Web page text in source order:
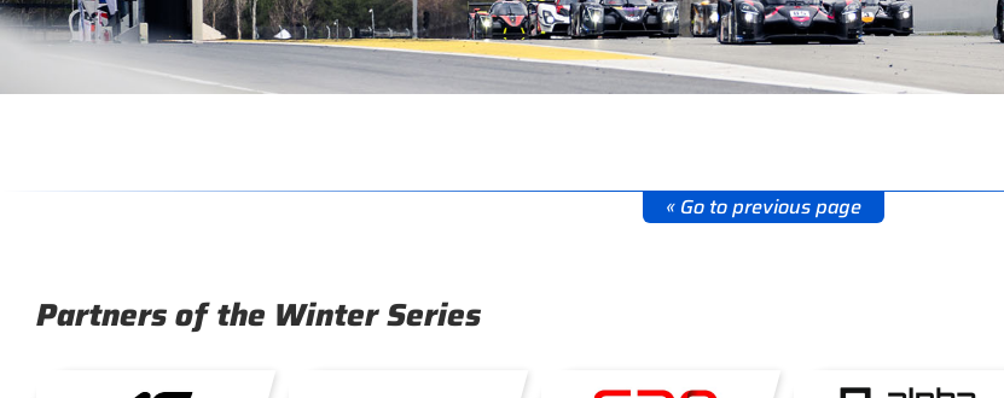
« Go to previous page
Partners of the Winter Series